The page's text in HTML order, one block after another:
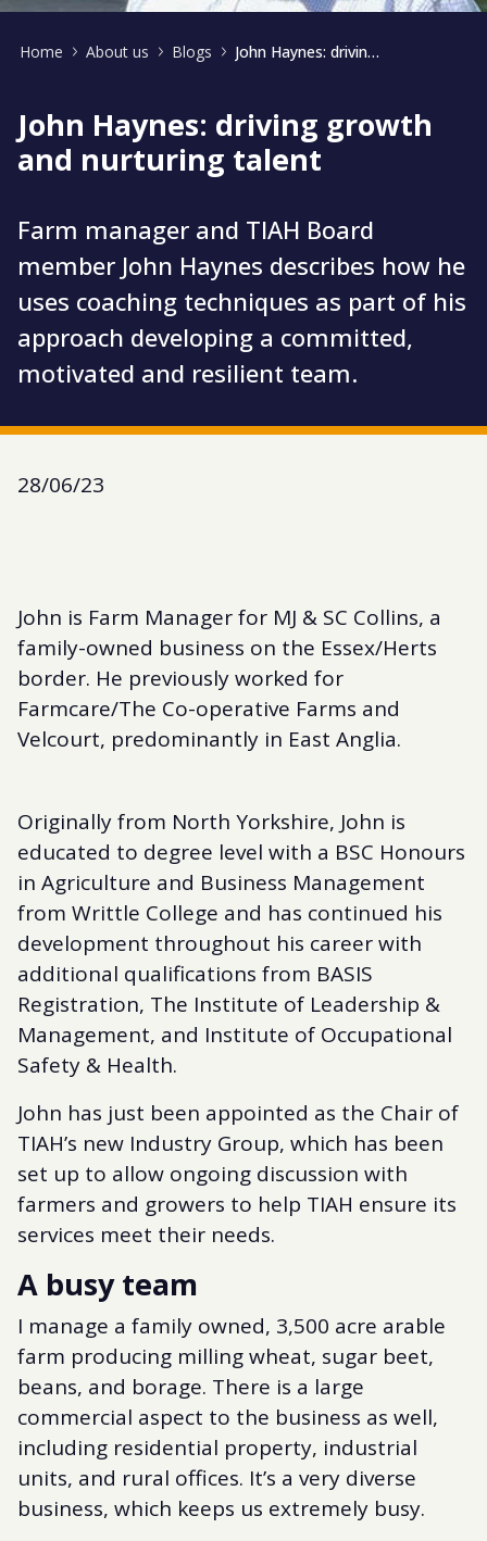
Home About us Blogs John Haynes: driving growth and nurturing talent
John Haynes: driving growth
and nurturing talent
Farm manager and TIAH Board
member John Haynes describes how he
uses coaching techniques as part of his
approach developing a committed,
motivated and resilient team.
28/06/23
John is Farm Manager for MJ & SC Collins, a
family-owned business on the Essex/Herts
border. He previously worked for
Farmcare/The Co-operative Farms and
Velcourt, predominantly in East Anglia.
Originally from North Yorkshire, John is
educated to degree level with a BSC Honours
in Agriculture and Business Management
from Writtle College and has continued his
development throughout his career with
additional qualifications from BASIS
Registration, The Institute of Leadership &
Management, and Institute of Occupational
Safety & Health.
John has just been appointed as the Chair of
TIAH’s new Industry Group, which has been
set up to allow ongoing discussion with
farmers and growers to help TIAH ensure its
services meet their needs.
A busy team
I manage a family owned, 3,500 acre arable
farm producing milling wheat, sugar beet,
beans, and borage. There is a large
commercial aspect to the business as well,
including residential property, industrial
units, and rural offices. It’s a very diverse
business, which keeps us extremely busy.